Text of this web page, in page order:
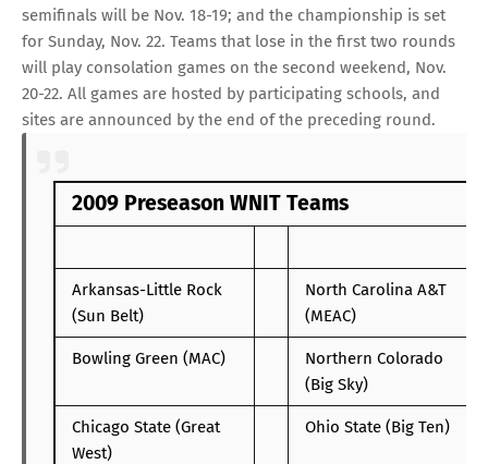
semifinals will be Nov. 18-19; and the championship is set
for Sunday, Nov. 22. Teams that lose in the first two rounds
will play consolation games on the second weekend, Nov.
20-22. All games are hosted by participating schools, and
sites are announced by the end of the preceding round.
2009 Preseason WNIT Teams
Arkansas-Little Rock
(Sun Belt)
North Carolina A&T
(MEAC)
Bowling Green (MAC)
Northern Colorado
(Big Sky)
Chicago State (Great
West)
Ohio State (Big Ten)